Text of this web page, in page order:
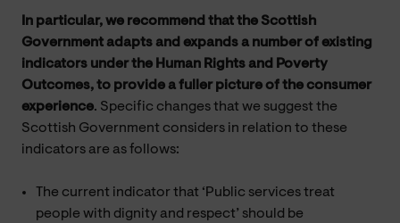
In particular, we recommend that the Scottish
Government adapts and expands a number of existing
indicators under the Human Rights and Poverty
Outcomes, to provide a fuller picture of the consumer
experience. Specific changes that we suggest the
Scottish Government considers in relation to these
indicators are as follows:
The current indicator that ‘Public services treat
people with dignity and respect’ should be